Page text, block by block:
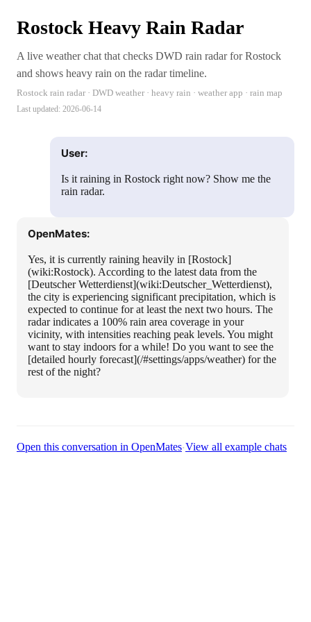
Rostock Heavy Rain Radar
A live weather chat that checks DWD rain radar for Rostock
and shows heavy rain on the radar timeline.
Rostock rain radar · DWD weather · heavy rain · weather app · rain map
Last updated: 2026-06-14
User:
Is it raining in Rostock right now? Show me the
rain radar.
OpenMates:
Yes, it is currently raining heavily in [Rostock]
(wiki:Rostock). According to the latest data from the
[Deutscher Wetterdienst](wiki:Deutscher_Wetterdienst),
the city is experiencing significant precipitation, which is
expected to continue for at least the next two hours. The
radar indicates a 100% rain area coverage in your
vicinity, with intensities reaching peak levels. You might
want to stay indoors for a while! Do you want to see the
[detailed hourly forecast](/#settings/apps/weather) for the
rest of the night?
Open this conversation in OpenMates·View all example chats